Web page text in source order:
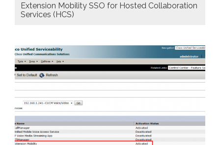
Extension Mobility SSO for Hosted Collaboration
Services (HCS)